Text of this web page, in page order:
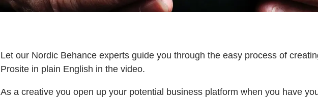
Let our Nordic Behance experts guide you through the easy process of
Prosite in plain English in the video.
As a creative you open up your potential business platform when you have